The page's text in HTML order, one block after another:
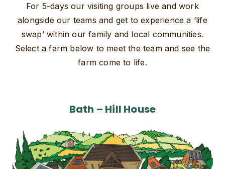
For 5-days our visiting groups live and work
alongside our teams and get to experience a ‘life
swap’ within our family and local communities.
Select a farm below to meet the team and see the
farm come to life.
Bath – Hill House